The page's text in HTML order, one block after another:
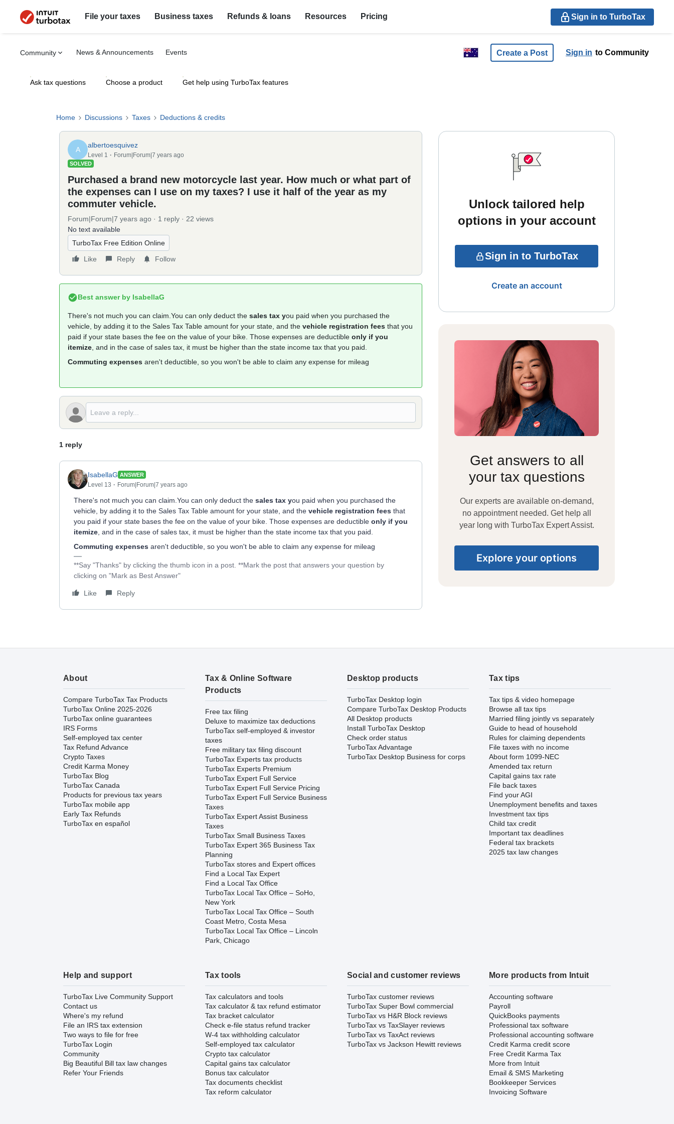
File your taxes Business taxes Refunds & loans Resources Pricing Sign in to TurboTax
Community News & Announcements Events Create a Post Sign in to Community
Ask tax questions Choose a product Get help using TurboTax features
Home Discussions Taxes Deductions & credits
A
albertoesquivez
Level 1 Forum|Forum|7 years ago
SOLVED
Purchased a brand new motorcycle last year. How much or what part of
the expenses can I use on my taxes? I use it half of the year as my
commuter vehicle.
Forum|Forum|7 years ago 1 reply
22 views
No text available
TurboTax Free Edition Online
Like
Reply Follow
Best answer by IsabellaG
There's not much you can claim.You can only deduct the sales tax you paid when you purchased the
vehicle, by adding it to the Sales Tax Table amount for your state, and the vehicle registration fees that you
paid if your state bases the fee on the value of your bike. Those expenses are deductible only if you
itemize , and in the case of sales tax, it must be higher than the state income tax that you paid.
Commuting expenses aren't deductible, so you won't be able to claim any expense for mileag
1 reply
IsabellaG ANSWER
Level 13 Forum|Forum|7 years ago
There's not much you can claim.You can only deduct the sales tax you paid when you purchased the
vehicle, by adding it to the Sales Tax Table amount for your state, and the vehicle registration fees that
you paid if your state bases the fee on the value of your bike. Those expenses are deductible only if you
itemize , and in the case of sales tax, it must be higher than the state income tax that you paid.
Commuting expenses aren't deductible, so you won't be able to claim any expense for mileag
**Say "Thanks" by clicking the thumb icon in a post. **Mark the post that answers your question by
clicking on "Mark as Best Answer"
Like Reply
Unlock tailored help
options in your account
Sign in to TurboTax
Create an account
Get answers to all
your tax questions
Our experts are available on-demand,
no appointment needed. Get help all
year long with TurboTax Expert Assist.
Explore your options
About
Compare TurboTax Tax Products
TurboTax Online 2025-2026
TurboTax online guarantees
IRS Forms
Self-employed tax center
Tax Refund Advance
Crypto Taxes
Credit Karma Money
TurboTax Blog
TurboTax Canada
Products for previous tax years
TurboTax mobile app
Early Tax Refunds
TurboTax en español
Tax & Online Software
Products
Free tax filing
Deluxe to maximize tax deductions
TurboTax self-employed & investor
taxes
Free military tax filing discount
TurboTax Experts tax products
TurboTax Experts Premium
TurboTax Expert Full Service
TurboTax Expert Full Service Pricing
TurboTax Expert Full Service Business
Taxes
TurboTax Expert Assist Business
Taxes
TurboTax Small Business Taxes
TurboTax Expert 365 Business Tax
Planning
TurboTax stores and Expert offices
Find a Local Tax Expert
Find a Local Tax Office
TurboTax Local Tax Office – SoHo,
New York
TurboTax Local Tax Office – South
Coast Metro, Costa Mesa
TurboTax Local Tax Office – Lincoln
Park, Chicago
Desktop products
TurboTax Desktop login
Compare TurboTax Desktop Products
All Desktop products
Install TurboTax Desktop
Check order status
TurboTax Advantage
TurboTax Desktop Business for corps
Tax tips
Tax tips & video homepage
Browse all tax tips
Married filing jointly vs separately
Guide to head of household
Rules for claiming dependents
File taxes with no income
About form 1099-NEC
Amended tax return
Capital gains tax rate
File back taxes
Find your AGI
Unemployment benefits and taxes
Investment tax tips
Child tax credit
Important tax deadlines
Federal tax brackets
2025 tax law changes
Help and support
TurboTax Live Community Support
Contact us
Where's my refund
File an IRS tax extension
Two ways to file for free
TurboTax Login
Community
Big Beautiful Bill tax law changes
Refer Your Friends
Tax tools
Tax calculators and tools
Tax calculator & tax refund estimator
Tax bracket calculator
Check e-file status refund tracker
W-4 tax withholding calculator
Self-employed tax calculator
Crypto tax calculator
Capital gains tax calculator
Bonus tax calculator
Tax documents checklist
Tax reform calculator
Social and customer reviews
TurboTax customer reviews
TurboTax Super Bowl commercial
TurboTax vs H&R Block reviews
TurboTax vs TaxSlayer reviews
TurboTax vs TaxAct reviews
TurboTax vs Jackson Hewitt reviews
More products from Intuit
Accounting software
Payroll
QuickBooks payments
Professional tax software
Professional accounting software
Credit Karma credit score
Free Credit Karma Tax
More from Intuit
Email & SMS Marketing
Bookkeeper Services
Invoicing Software